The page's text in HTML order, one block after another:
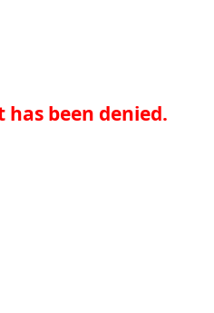
been denied.